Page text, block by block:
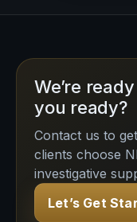
We’re
you ready?
Contact us to
clients choose
investigative
Let’s Get